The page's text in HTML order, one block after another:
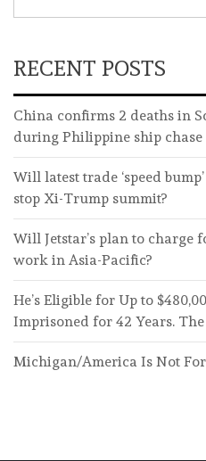
RECENT POSTS
China confirms 2 deaths in
during Philippine ship chase
Will latest trade ‘speed
stop Xi-Trump summit?
Will Jetstar’s plan to charge
work in Asia-Pacific?
He’s Eligible for Up to
Imprisoned for 42 Years. The
Michigan/America Is Not